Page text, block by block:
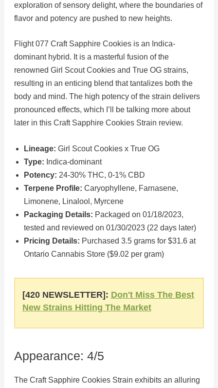
exploration of sensory delight, where the boundaries of
flavor and potency are pushed to new heights.
Flight 077 Craft Sapphire Cookies is an Indica-
dominant hybrid. It is a masterful fusion of the
renowned Girl Scout Cookies and True OG strains,
resulting in an enticing blend that tantalizes both the
body and mind. The high potency of the strain delivers
pronounced effects, which I’ll be talking more about
later in this Craft Sapphire Cookies Strain review.
Lineage: Girl Scout Cookies x True OG
Type: Indica-dominant
Potency: 24-30% THC, 0-1% CBD
Terpene Profile: Caryophyllene, Farnasene,
Limonene, Linalool, Myrcene
Packaging Details: Packaged on 01/18/2023,
tested and reviewed on 01/30/2023 (22 days later)
Pricing Details: Purchased 3.5 grams for $31.6 at
Ontario Cannabis Store ($9.02 per gram)
[420 NEWSLETTER]: Don't Miss The Best
New Strains Hitting The Market
Appearance: 4/5
The Craft Sapphire Cookies Strain exhibits an alluring